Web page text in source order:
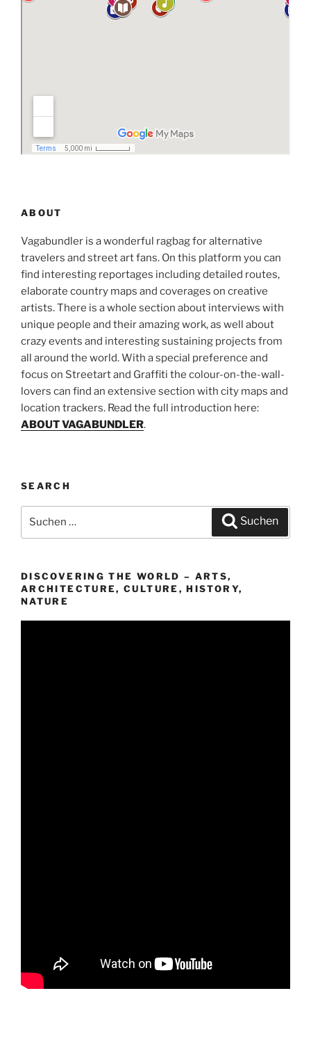
ABOUT
Vagabundler is a wonderful ragbag for alternative
travelers and street art fans. On this platform you can
find interesting reportages including detailed routes,
elaborate country maps and coverages on creative
artists. There is a whole section about interviews with
unique people and their amazing work, as well about
crazy events and interesting sustaining projects from
all around the world. With a special preference and
focus on Streetart and Graffiti the colour-on-the-wall-
lovers can find an extensive section with city maps and
location trackers. Read the full introduction here:
ABOUT VAGABUNDLER.
SEARCH
Suchen
Suchen
DISCOVERING THE WORLD – ARTS,
ARCHITECTURE, CULTURE, HISTORY,
NATURE